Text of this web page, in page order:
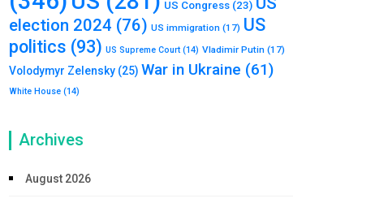
US Congress (23)
election 2024 (76) US immigration (17) US
politics (93) US Supreme Court (14) Vladimir Putin (17)
Volodymyr Zelensky (25) War in Ukraine (61)
White House (14)
Archives
August 2026